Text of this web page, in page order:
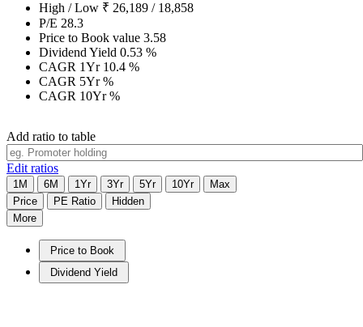
High / Low ₹ 26,189 / 18,858
P/E 28.3
Price to Book value 3.58
Dividend Yield 0.53 %
CAGR 1Yr 10.4 %
CAGR 5Yr%
CAGR 10Yr%
Add ratio to table
Edit ratios
1M 6M 1Yr 3Yr 5Yr 10Yr
Max
Price
PE Ratio
Hidden
More
Price to Book
Dividend Yield